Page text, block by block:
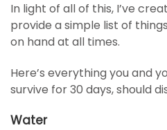
In light of all of this, I’ve
provide a simple list of
on hand at all times.
Here’s everything you and
survive for 30 days, should
Water